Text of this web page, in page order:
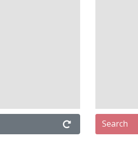
Search